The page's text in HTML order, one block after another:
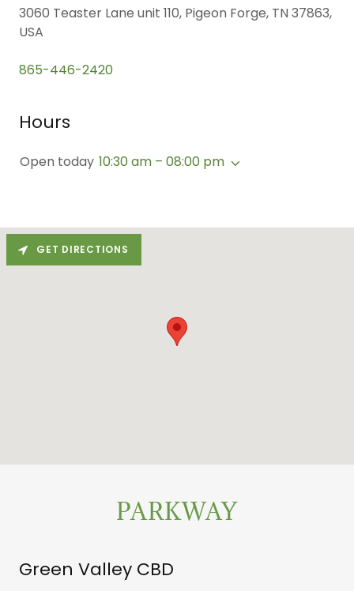
3060 Teaster Lane unit 110, Pigeon Forge, TN 37863,
USA
865-446-2420
Hours
Open today 10:30 am – 08:00 pm
PARKWAY
Green Valley CBD
GET DIRECTIONS